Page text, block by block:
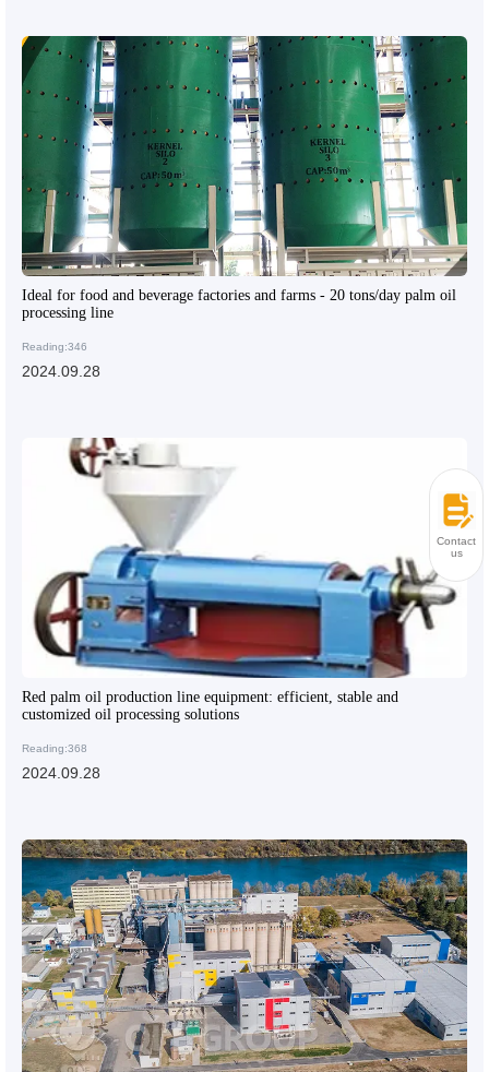
Ideal for food and beverage factories and farms - 20 tons/day palm oil
processing line
Reading:346
2024.09.28
Red palm oil production line equipment: efficient, stable and
customized oil processing solutions
Reading:368
2024.09.28
Contact
us